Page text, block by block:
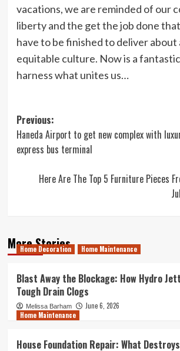
vacations, we are reminded of our
liberty and the get the job done
have to be finished to deliver about
equitable culture. Now is a
harness what unites us…
Post
navigation
Previous:
Haneda Airport to get new complex with
express bus terminal
Here Are The Top 5 Furniture Pieces
More Stories
Home Decoration Home Maintenance
Blast Away the Blockage: How Hydro
Tough Drain Clogs
Melissa Barham
June 6, 2026
Home Maintenance
House Foundation Repair: What Destroys